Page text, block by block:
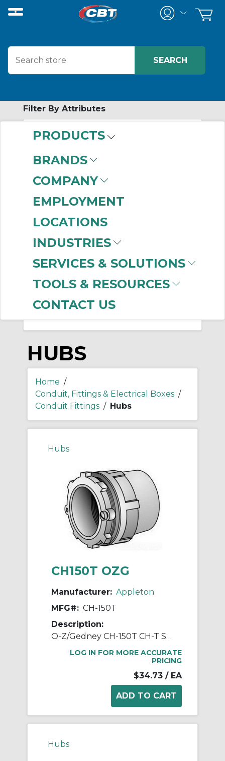
PRODUCTS
BRANDS
COMPANY
EMPLOYMENT
LOCATIONS
INDUSTRIES
SERVICES & SOLUTIONS
TOOLS & RESOURCES
CONTACT US
Filter By Attributes
Appleton(26)
Allen-Bradley(1)
HUBS
Home /
Conduit, Fittings & Electrical Boxes /
Conduit Fittings / Hubs
Hubs
CH150T OZG
Manufacturer: Appleton
MFG#: CH-150T
Description:
O-Z/Gedney CH-150T CH-T Space-Maker Conduit Hub, 1-1/2 in, For Use With IMC/Rigid Conduit, Malleable Iron, Zinc Plated
LOG IN FOR MORE ACCURATE
PRICING
$34.73 / EA
Hubs